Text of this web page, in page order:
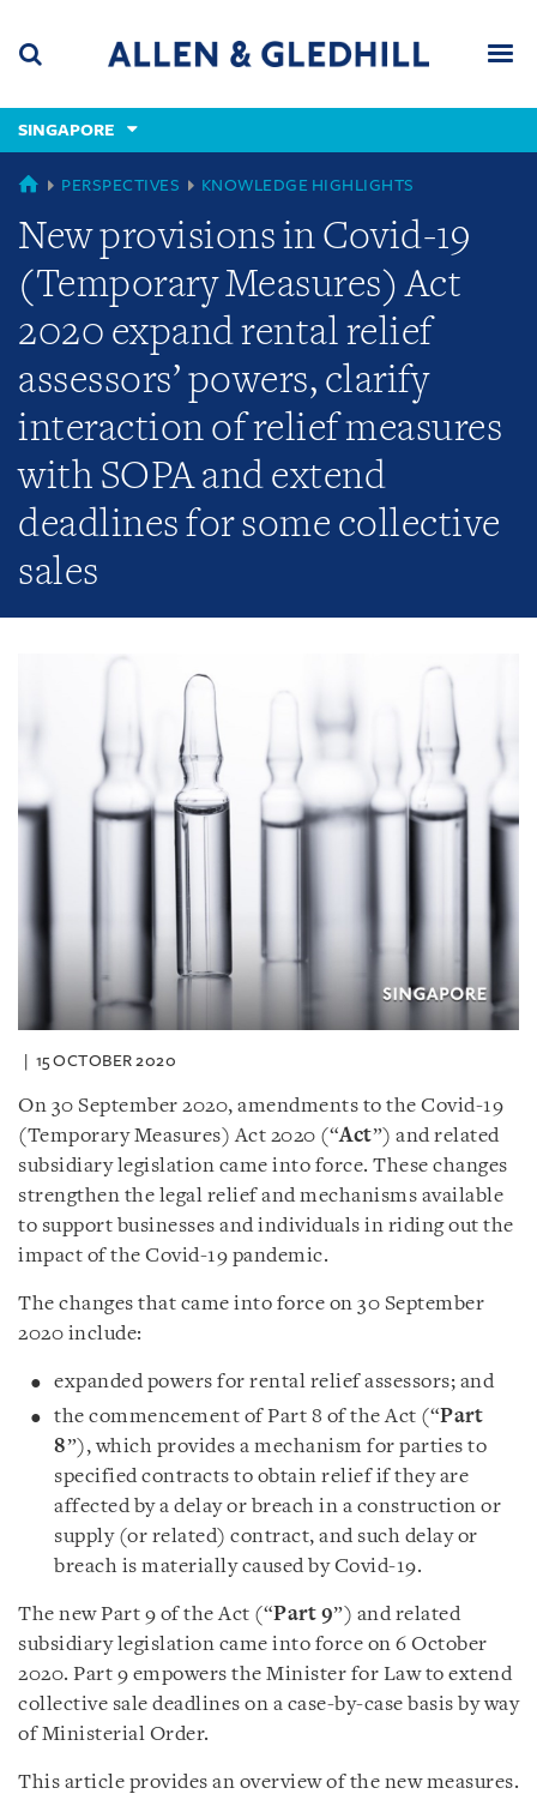
content
(accesskey
(accesskey
x)
SINGAPORE
GLOBAL
PERSPECTIVES KNOWLEDGE HIGHLIGHTS
New provisions in Covid-19
(Temporary Measures) Act
2020 expand rental relief
assessors’ powers, clarify
interaction of relief measures
with SOPA and extend
deadlines for some collective
sales
15 OCTOBER 2020
On 30 September 2020, amendments to the Covid-19
(Temporary Measures) Act 2020 (“Act”) and related
subsidiary legislation came into force. These changes
strengthen the legal relief and mechanisms available
to support businesses and individuals in riding out the
impact of the Covid-19 pandemic.
The changes that came into force on 30 September
2020 include:
expanded powers for rental relief assessors; and
the commencement of Part 8 of the Act (“Part
8”), which provides a mechanism for parties to
specified contracts to obtain relief if they are
affected by a delay or breach in a construction or
supply (or related) contract, and such delay or
breach is materially caused by Covid-19.
The new Part 9 of the Act (“Part 9”) and related
subsidiary legislation came into force on 6 October
2020. Part 9 empowers the Minister for Law to extend
collective sale deadlines on a case-by-case basis by way
of Ministerial Order.
This article provides an overview of the new measures.